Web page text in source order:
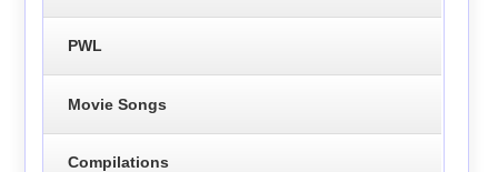
PWL
Movie Songs
Compilations